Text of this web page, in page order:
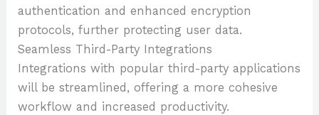
authentication and enhanced encryption
protocols, further protecting user data.
Seamless Third-Party Integrations
Integrations with popular third-party applications
will be streamlined, offering a more cohesive
workflow and increased productivity.